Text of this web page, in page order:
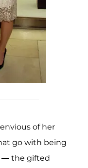
of her
go with being
— the gifted